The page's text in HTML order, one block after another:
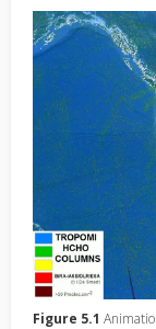
Figure 5.1